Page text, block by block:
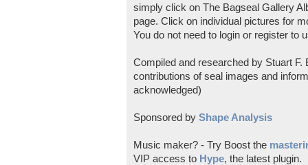
simply click on The Bagseal Gallery
page. Click on individual pictures for
You do not need to login or register to
Compiled and researched by Stuart
contributions of seal images and
acknowledged)
Sponsored by Shape Analysis
Music maker? - Try Boost the
VIP access to Hype, the latest plugin.